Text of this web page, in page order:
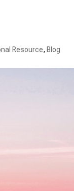
Resource, Blog